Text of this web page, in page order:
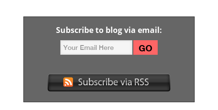
Subscribe to blog via email: